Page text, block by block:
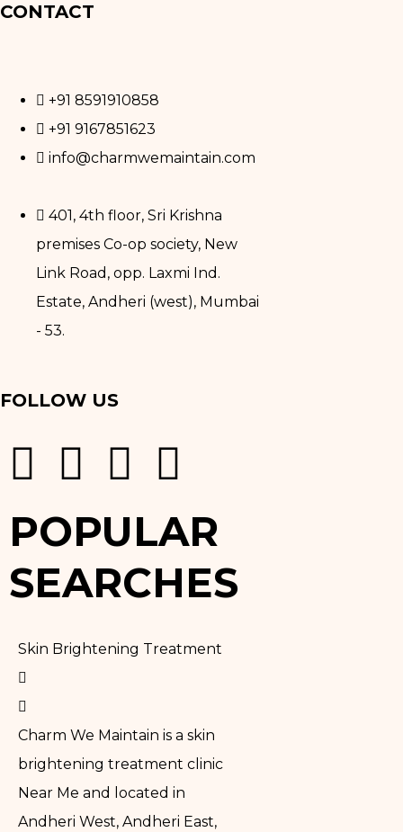
CONTACT
+91 8591910858
+91 9167851623
info@charmwemaintain.com
401, 4th floor, Sri Krishna
premises Co-op society, New
Link Road, opp. Laxmi Ind.
Estate, Andheri (west), Mumbai
- 53.
FOLLOW US
POPULAR
SEARCHES
Skin Brightening Treatment
Charm We Maintain is a skin
brightening treatment clinic
Near Me and located in
Andheri West, Andheri East,